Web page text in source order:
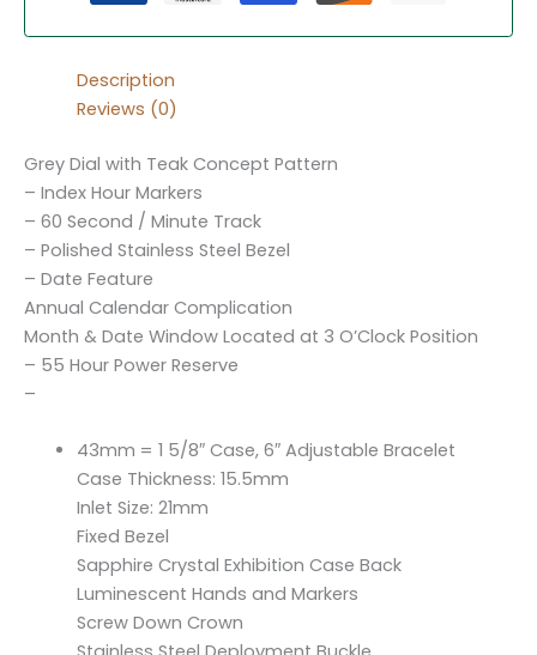
Description
Reviews (0)
Grey Dial with Teak Concept Pattern
– Index Hour Markers
– 60 Second / Minute Track
– Polished Stainless Steel Bezel
– Date Feature
Annual Calendar Complication
Month & Date Window Located at 3 O’Clock Position
– 55 Hour Power Reserve
–
43mm = 1 5/8″ Case, 6″ Adjustable Bracelet
Case Thickness: 15.5mm
Inlet Size: 21mm
Fixed Bezel
Sapphire Crystal Exhibition Case Back
Luminescent Hands and Markers
Screw Down Crown